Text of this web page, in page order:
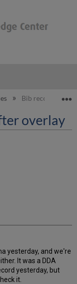
Bib record
overlay
yesterday, and we're
It was a DDA
yesterday, but
it.